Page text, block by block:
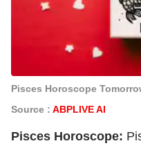
Pisces Horoscope
Source : ABPLIVE AI
Pisces Horoscope: